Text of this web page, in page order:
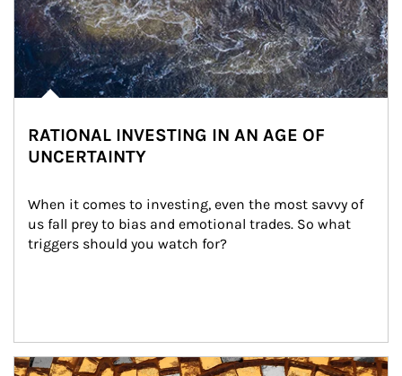
RATIONAL INVESTING IN AN AGE OF
UNCERTAINTY
When it comes to investing, even the most savvy of
us fall prey to bias and emotional trades. So what
triggers should you watch for?
Article Image